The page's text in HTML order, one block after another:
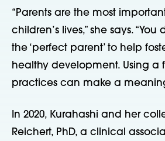
“Parents are the most
children’s lives,” she says.
the ‘perfect parent’ to help
healthy development. Using a
practices can make a
In 2020, Kurahashi and her
Reichert, PhD, a clinical